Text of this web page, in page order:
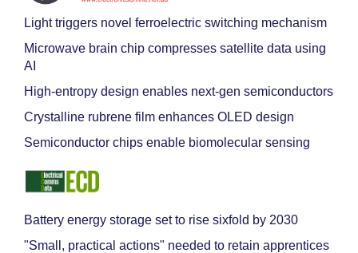
Light triggers novel ferroelectric switching mechanism
Microwave brain chip compresses satellite data using
AI
High-entropy design enables next-gen semiconductors
Crystalline rubrene film enhances OLED design
Semiconductor chips enable biomolecular sensing
Battery energy storage set to rise sixfold by 2030
"Small, practical actions" needed to retain apprentices